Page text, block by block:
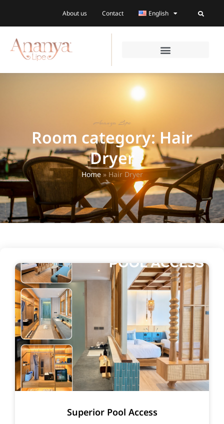
About us Contact English
Ananya Lipe
Room category: Hair
Dryer
Home» Hair Dryer
Superior Pool Access